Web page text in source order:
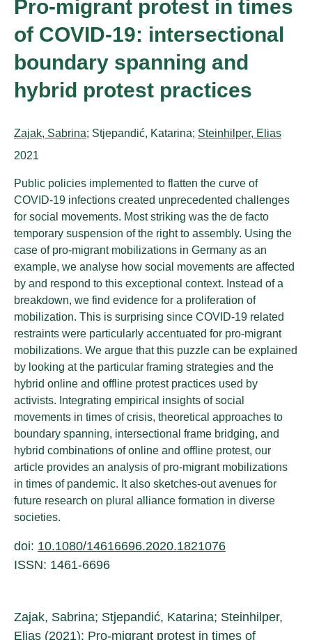
Pro-migrant protest in times
of COVID-19: intersectional
boundary spanning and
hybrid protest practices
Authors:
Zajak, Sabrina; Stjepandić, Katarina; Steinhilper, Elias
Publication year:
2021
Public policies implemented to flatten the curve of
COVID-19 infections created unprecedented challenges
for social movements. Most striking was the de facto
temporary suspension of the right to assembly. Using the
case of pro-migrant mobilizations in Germany as an
example, we analyse how social movements are affected
by and respond to this exceptional context. Instead of a
breakdown, we find evidence for a proliferation of
mobilization. This is surprising since COVID-19 related
restraints were particularly accentuated for pro-migrant
mobilizations. We argue that this puzzle can be explained
by looking at the particular framing strategies and the
hybrid online and offline protest practices used by
activists. Integrating empirical insights of social
movements in times of crisis, theoretical approaches to
boundary spanning, intersectional frame bridging, and
hybrid combinations of online and offline protest, our
article provides an analysis of pro-migrant mobilizations
in times of pandemic. It also sketches-out avenues for
future research on plural alliance formation in diverse
societies.
doi: 10.1080/14616696.2020.1821076
ISSN: 1461-6696
Zajak, Sabrina; Stjepandić, Katarina; Steinhilper,
Elias (2021): Pro-migrant protest in times of